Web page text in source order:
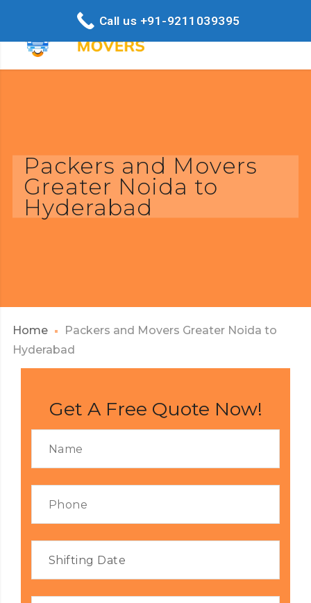
Packers and Movers
Greater Noida to
Hyderabad
Home
Packers and Movers Greater Noida to
Hyderabad
Get A Free Quote Now!
Call us +91-9211039395